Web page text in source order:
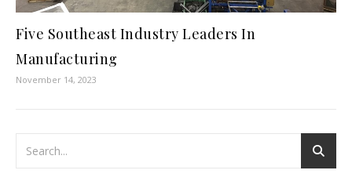
Five Southeast Industry Leaders In
Manufacturing
November 14, 2023